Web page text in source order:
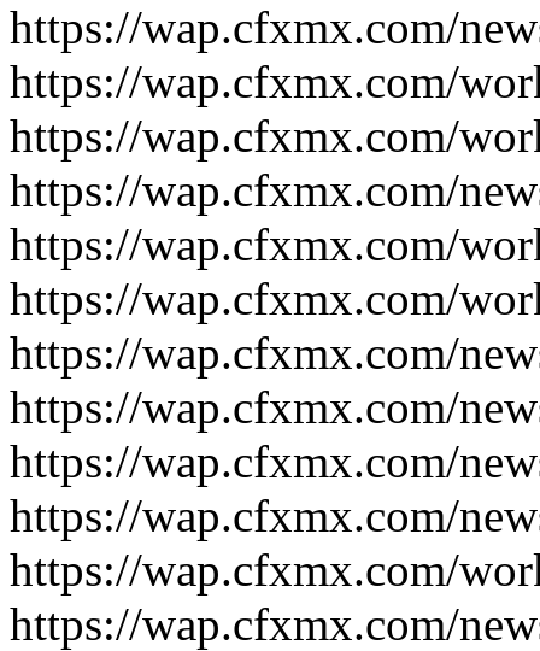
https://wap.cfxmx.com/
https://wap.cfxmx.com/
https://wap.cfxmx.com/
https://wap.cfxmx.com/
https://wap.cfxmx.com/
https://wap.cfxmx.com/
https://wap.cfxmx.com/
https://wap.cfxmx.com/
https://wap.cfxmx.com/
https://wap.cfxmx.com/
https://wap.cfxmx.com/
https://wap.cfxmx.com/